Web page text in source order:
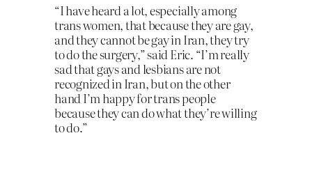
“I have heard a lot, especially among
trans women, that because they are gay,
and they cannot be gay in Iran, they try
to do the surgery,” said Eric. “I’m really
sad that gays and lesbians are not
recognized in Iran, but on the other
hand I’m happy for trans people
because they can do what they’re willing
to do.”